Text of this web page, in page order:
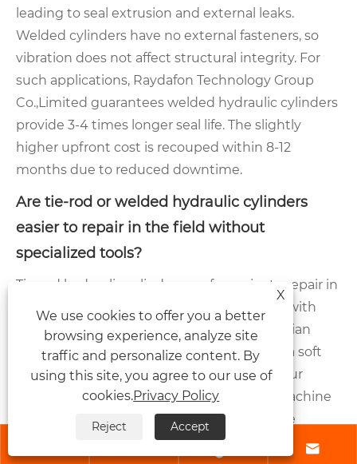
leading to seal extrusion and external leaks.
Welded cylinders have no external fasteners, so
vibration does not affect structural integrity. For
such applications, Raydafon Technology Group
Co.,Limited guarantees welded hydraulic cylinders
provide 3-4 times longer seal life. The slightly
higher upfront cost is recouped within 8-12
months due to reduced downtime.
Are tie-rod or welded hydraulic cylinders
easier to repair in the field without
specialized tools?
Tie-rod hydraulic cylinders are far easier to repair in
field conditions. Our factory designs them with
standard metric or inch hex nuts. A technician
with basic hand wrenches, a seal pick, and a soft
mallet can replace all seals in under one hour
without removing the cylinder from the machine
(if access permits). Welded cylinders require
cutting torches or a plasma cutter, a welding

X
We use cookies to offer you a better
browsing experience, analyze site
traffic and personalize content. By
using this site, you agree to our use of
cookies.Privacy Policy
Reject Accept